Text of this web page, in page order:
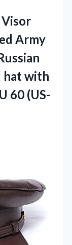
Army
hat with
60 (US-